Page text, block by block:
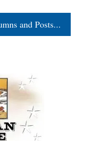
and Posts...